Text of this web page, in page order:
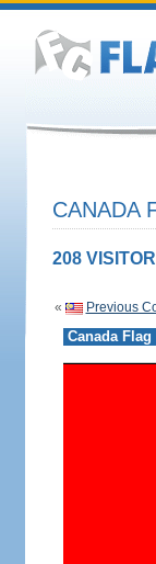
CANADA
208
« Previous
Canada Flag